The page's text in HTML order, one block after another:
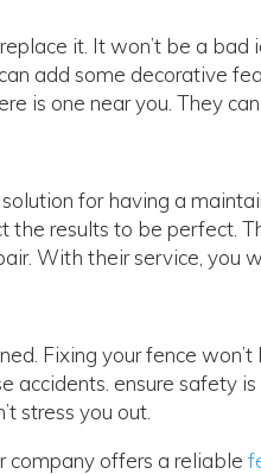
it. It won’t be a bad
add some decorative
is one near you. They
for having a
the results to be perfect.
With their service, you
Fixing your fence won’t
accidents. ensure safety
stress you out.
company offers a reliable